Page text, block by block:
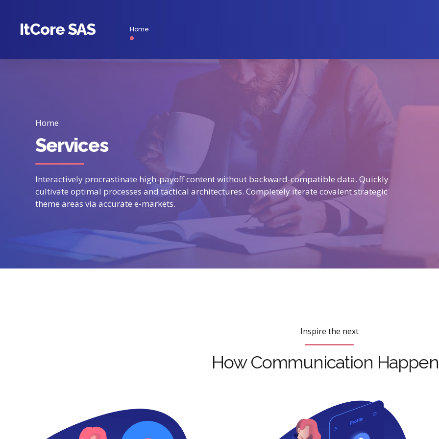
ItCore SAS Home
Home
Services
Interactively procrastinate high-payoff content without backward-compatible data. Quickly
cultivate optimal processes and tactical architectures. Completely iterate covalent strategic
theme areas via accurate e-markets.
Inspire the next
How Communication